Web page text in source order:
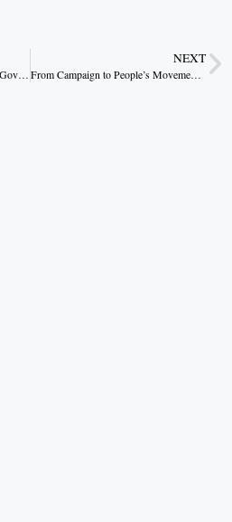
Samrat Vikramaditya Mahanatya: Governance Lessons from Glory
NEXT
From Campaign to People’s Movement: Durg’s Water Revolution